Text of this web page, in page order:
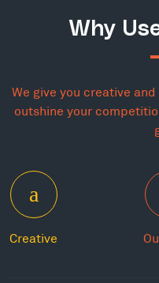
Why
We give you creative
outshine your
Creative